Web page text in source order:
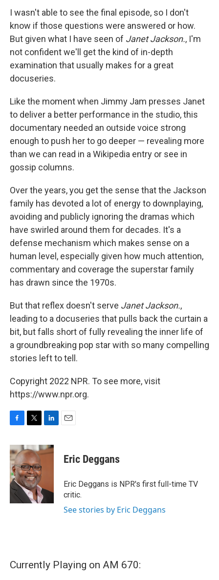
I wasn't able to see the final episode, so I don't
know if those questions were answered or how.
But given what I have seen of Janet Jackson., I'm
not confident we'll get the kind of in-depth
examination that usually makes for a great
docuseries.
Like the moment when Jimmy Jam presses Janet
to deliver a better performance in the studio, this
documentary needed an outside voice strong
enough to push her to go deeper — revealing more
than we can read in a Wikipedia entry or see in
gossip columns.
Over the years, you get the sense that the Jackson
family has devoted a lot of energy to downplaying,
avoiding and publicly ignoring the dramas which
have swirled around them for decades. It's a
defense mechanism which makes sense on a
human level, especially given how much attention,
commentary and coverage the superstar family
has drawn since the 1970s.
But that reflex doesn't serve Janet Jackson.,
leading to a docuseries that pulls back the curtain a
bit, but falls short of fully revealing the inner life of
a groundbreaking pop star with so many compelling
stories left to tell.
Copyright 2022 NPR. To see more, visit
https://www.npr.org.
c
e
b
o
o
k
i
t
t
e
r
n
k
n
Eric Deggans
Eric Deggans is NPR's first full-time TV
critic.
See stories by Eric Deggans
Currently Playing on AM 670: